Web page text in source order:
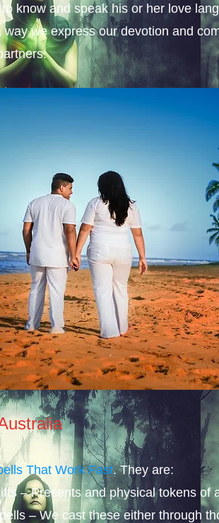
know and speak his or her love
way we express our devotion and
That Work Fast. They are:
– Presents and physical tokens of
– We cast these either through